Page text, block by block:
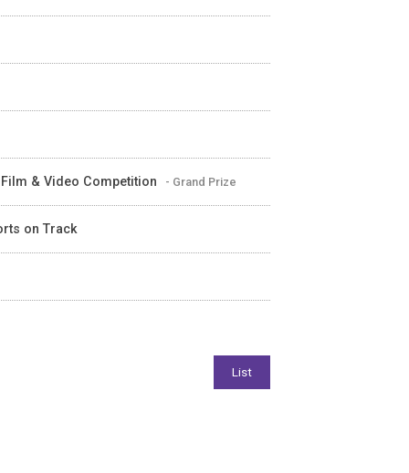
& Video Competition - Grand Prize
on Track